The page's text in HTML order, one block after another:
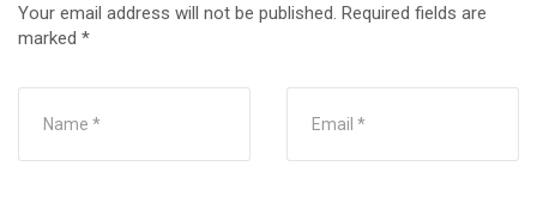
Your email address will not be published. Required fields are
marked *